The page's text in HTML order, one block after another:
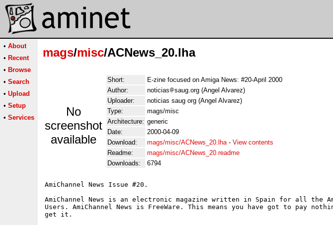
• About
• Recent
• Browse
• Search
• Upload
• Setup
• Services
mags/misc/ACNews_20.lha
No
screenshot
available
Short:
E-zine focused on Amiga News: #20-April 2000
Author:
noticias
saug.org (Angel Alvarez)
Uploader:
noticias saug org (Angel Alvarez)
Type:
mags/misc
Architecture: generic
Date:
2000-04-09
Download:
mags/misc/ACNews_20.lha- View contents
Readme:
mags/misc/ACNews_20.readme
Downloads:
6794
AmiChannel News Issue #20.
AmiChannel News is an electronic magazine written in Spain for all the
Users. AmiChannel News is FreeWare. This means you have got to pay
get it.